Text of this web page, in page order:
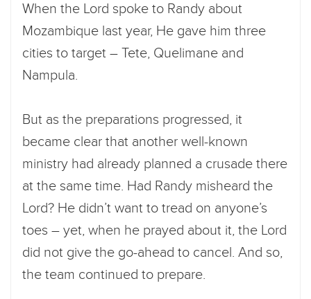
When the Lord spoke to Randy about
Mozambique last year, He gave him three
cities to target – Tete, Quelimane and
Nampula.
But as the preparations progressed, it
became clear that another well-known
ministry had already planned a crusade there
at the same time. Had Randy misheard the
Lord? He didn’t want to tread on anyone’s
toes – yet, when he prayed about it, the Lord
did not give the go-ahead to cancel. And so,
the team continued to prepare.